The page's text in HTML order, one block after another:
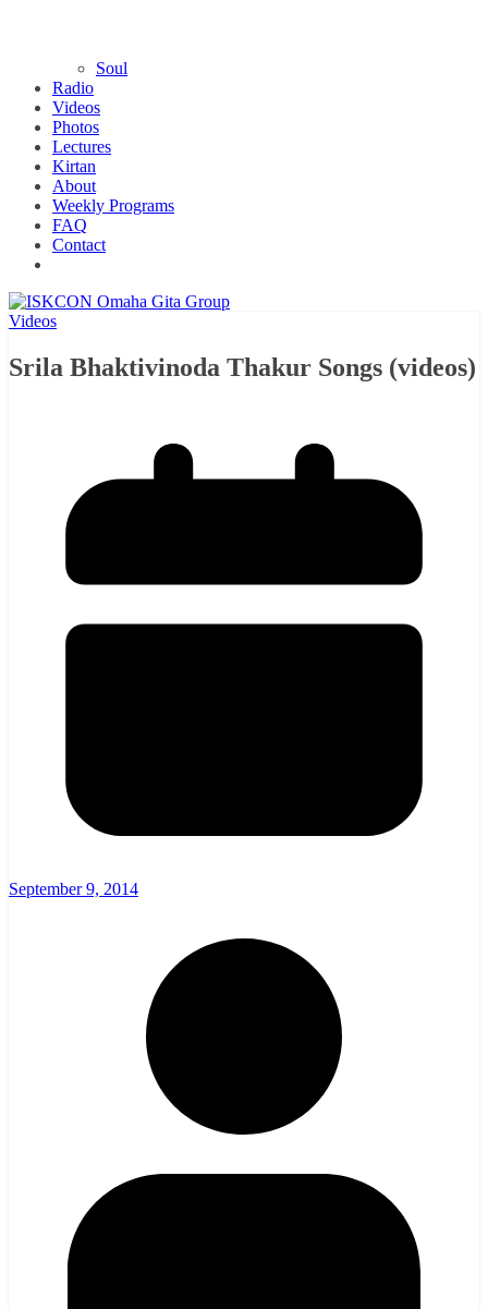
Soul
Radio
Videos
Photos
Lectures
Kirtan
About
Weekly Programs
FAQ
Contact
Videos
Srila Bhaktivinoda Thakur Songs (videos)
September 9, 2014